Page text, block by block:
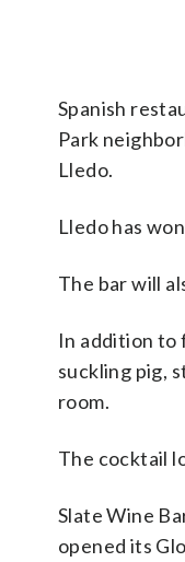
Spanish
Park
Lledo.
Lledo has won
The bar will
In addition to
suckling pig,
room.
The cocktail
Slate Wine
opened its